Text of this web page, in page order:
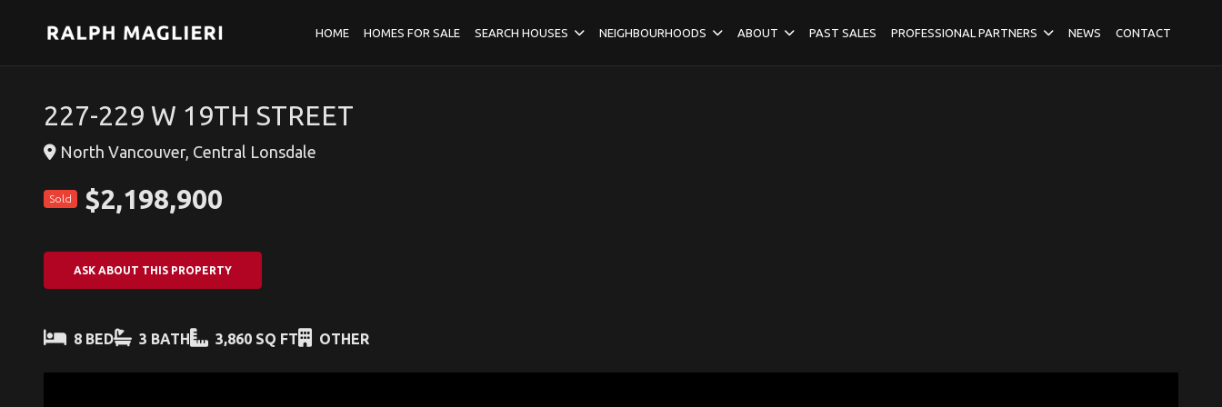
HOME HOMES FOR SALE SEARCH HOUSES NEIGHBOURHOODS ABOUT PAST SALES PROFESSIONAL PARTNERS NEWS CONTACT
227-229 W 19TH STREET
North Vancouver, Central Lonsdale
Sold $2,198,900
ASK ABOUT THIS PROPERTY
8 BED 3 BATH 3,860 SQ FT OTHER